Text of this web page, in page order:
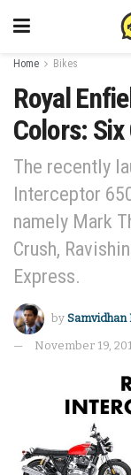
Home Bikes
Royal
Colors:
The recently
Interceptor
namely Mark
Crush,
Express.
by Samvidhan
November 19,